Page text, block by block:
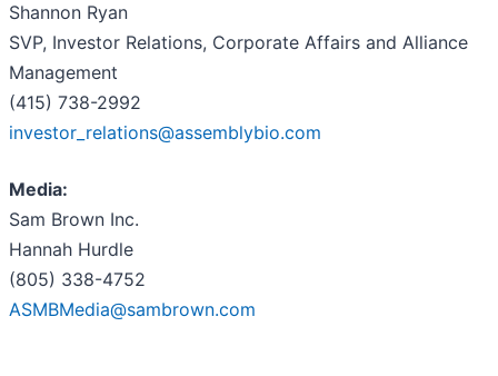
Shannon Ryan
SVP, Investor Relations, Corporate Affairs and Alliance
Management
(415) 738-2992
investor_relations@assemblybio.com
Media:
Sam Brown Inc.
Hannah Hurdle
(805) 338-4752
ASMBMedia@sambrown.com